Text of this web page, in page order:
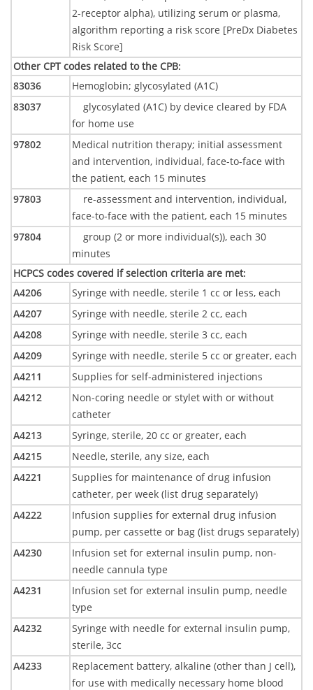
2-receptor alpha), utilizing serum or plasma,
algorithm reporting a risk score [PreDx Diabetes
Risk Score]
Other CPT codes related to the CPB:
83036
Hemoglobin; glycosylated (A1C)
83037
glycosylated (A1C) by device cleared by FDA
for home use
97802
Medical nutrition therapy; initial assessment
and intervention, individual, face-to-face with
the patient, each 15 minutes
97803
re-assessment and intervention, individual,
face-to-face with the patient, each 15 minutes
97804
group (2 or more individual(s)), each 30
minutes
HCPCS codes covered if selection criteria are met:
A4206
Syringe with needle, sterile 1 cc or less, each
A4207
Syringe with needle, sterile 2 cc, each
A4208
Syringe with needle, sterile 3 cc, each
A4209
Syringe with needle, sterile 5 cc or greater, each
A4211
Supplies for self-administered injections
A4212
Non-coring needle or stylet with or without
catheter
A4213
Syringe, sterile, 20 cc or greater, each
A4215
Needle, sterile, any size, each
A4221
Supplies for maintenance of drug infusion
catheter, per week (list drug separately)
A4222
Infusion supplies for external drug infusion
pump, per cassette or bag (list drugs separately)
A4230
Infusion set for external insulin pump, non-
needle cannula type
A4231
Infusion set for external insulin pump, needle
type
A4232
Syringe with needle for external insulin pump,
sterile, 3cc
A4233
Replacement battery, alkaline (other than J cell),
for use with medically necessary home blood